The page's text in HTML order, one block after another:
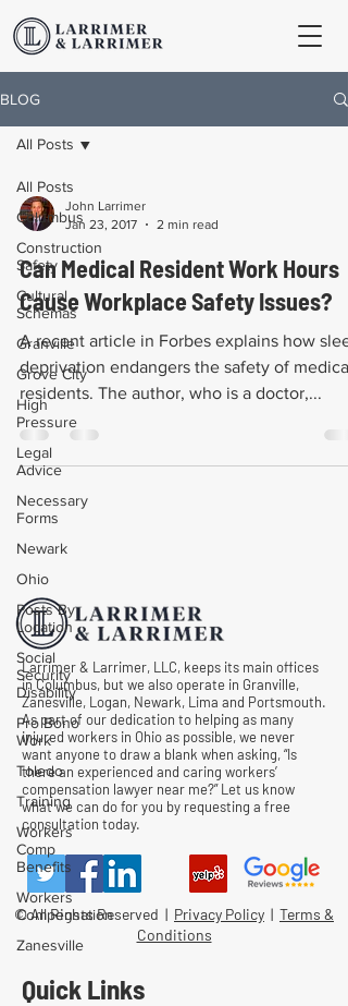
BLOG
All Posts
Columbus
Construction
Safety
Cultural
Schemas
Granville
Grove City
High
Pressure
Legal
Advice
Necessary
Forms
Newark
Ohio
Posts By
Location
Social
Security
Disability
Pro Bono
Work
Toledo
Training
Workers
Comp
Benefits
Workers
Compensation
Zanesville
All Posts
John Larrimer
Jan 23, 2017
2 min read
Can Medical Resident Work Hours
Cause Workplace Safety Issues?
A recent article in Forbes explains how
deprivation endangers the safety of medical
residents. The author, who is a doctor,...
Larrimer & Larrimer, LLC, keeps its main offices
in Columbus, but we also operate in Granville,
Zanesville, Logan, Newark, Lima and Portsmouth.
As part of our dedication to helping as many
injured workers in Ohio as possible, we never
want anyone to draw a blank when asking, “Is
there an experienced and caring workers’
compensation lawyer near me?” Let us know
what we can do for you by requesting a free
consultation today.
© All Rights Reserved | Privacy Policy | Terms &
Conditions
Quick Links